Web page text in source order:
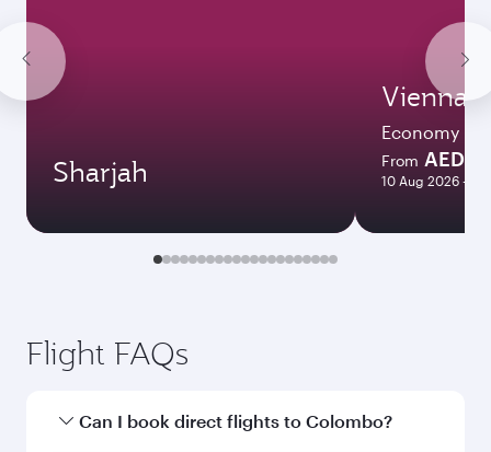
Sharjah
Vienna
Economy
From AED
10 Aug 2026 - 26
Flight FAQs
Can I book direct flights to Colombo?